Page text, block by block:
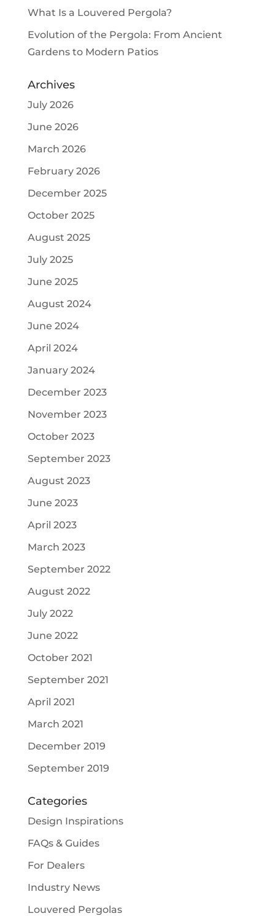
What Is a Louvered Pergola?
Evolution of the Pergola: From Ancient
Gardens to Modern Patios
Archives
July 2026
June 2026
March 2026
February 2026
December 2025
October 2025
August 2025
July 2025
June 2025
August 2024
June 2024
April 2024
January 2024
December 2023
November 2023
October 2023
September 2023
August 2023
June 2023
April 2023
March 2023
September 2022
August 2022
July 2022
June 2022
October 2021
September 2021
April 2021
March 2021
December 2019
September 2019
Categories
Design Inspirations
FAQs & Guides
For Dealers
Industry News
Louvered Pergolas